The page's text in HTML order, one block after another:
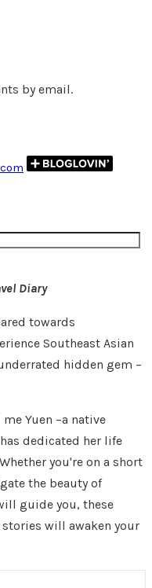
by email.
Diary
towards
Southeast Asian
hidden gem –
Yuen –a native
dedicated her life
you're on a short
the beauty of
guide you, these
will awaken your